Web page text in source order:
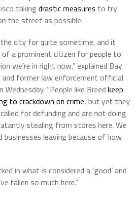
taking drastic measures to try
the street as possible.
the city for quite sometime, and it
a prominent citizen for people to
we’re in right now,” explained Bay
former law enforcement official
“People like Breed keep
to crackdown on crime, but yet they
for defunding and are not doing
stealing from stores here. We
businesses leaving because of how
in what is considered a ‘good’ and
fallen so much here.”